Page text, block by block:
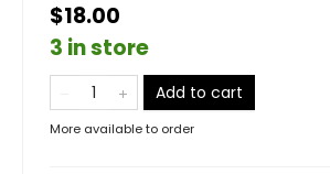
$18.00
3 in store
Add to cart
More available to order